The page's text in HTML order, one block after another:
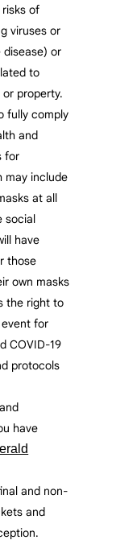
of
viruses or
disease) or
to
property.
fully comply
and
for
may include
at all
social
have
those
own masks
the right to
for
COVID-19
protocols
have
and non-
and